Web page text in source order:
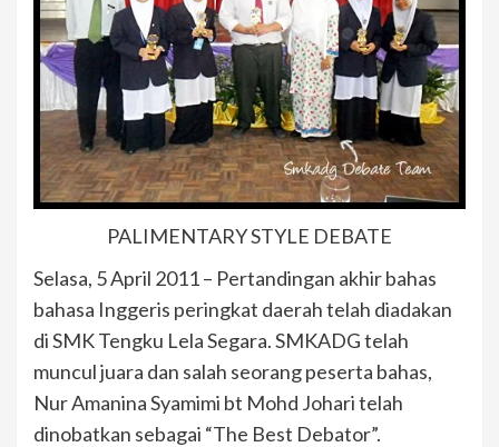
PALIMENTARY STYLE DEBATE
Selasa, 5 April 2011 – Pertandingan akhir bahas
bahasa Inggeris peringkat daerah telah diadakan
di SMK Tengku Lela Segara. SMKADG telah
muncul juara dan salah seorang peserta bahas,
Nur Amanina Syamimi bt Mohd Johari telah
dinobatkan sebagai “The Best Debator”.